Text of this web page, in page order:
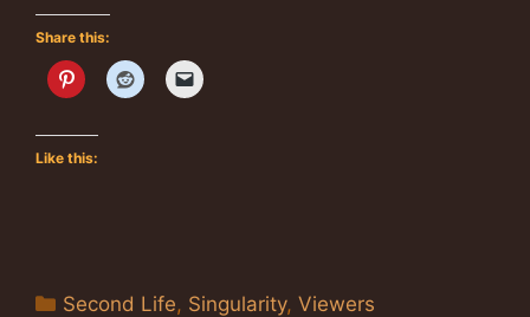
Share this:
Like this:
Categories
Second Life, Singularity,Viewers